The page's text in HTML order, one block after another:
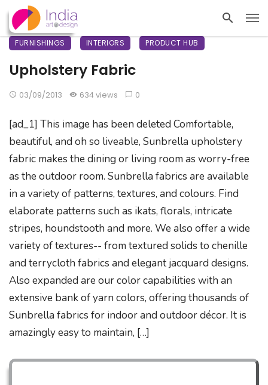
FURNISHINGS INTERIORS PRODUCT HUB
Upholstery Fabric
03/09/2013 634 views 0
[ad_1] This image has been deleted Comfortable,
beautiful, and oh so liveable, Sunbrella upholstery
fabric makes the dining or living room as worry-free
as the outdoor room. Sunbrella fabrics are available
in a variety of patterns, textures, and colours. Find
elaborate patterns such as ikats, florals, intricate
stripes, houndstooth and more. We also offer a wide
variety of textures-- from textured solids to chenille
and terrycloth fabrics and elegant jacquard designs.
Also expanded are our color capabilities with an
extensive bank of yarn colors, offering thousands of
Sunbrella fabrics for indoor and outdoor décor. It is
amazingly easy to maintain, […]